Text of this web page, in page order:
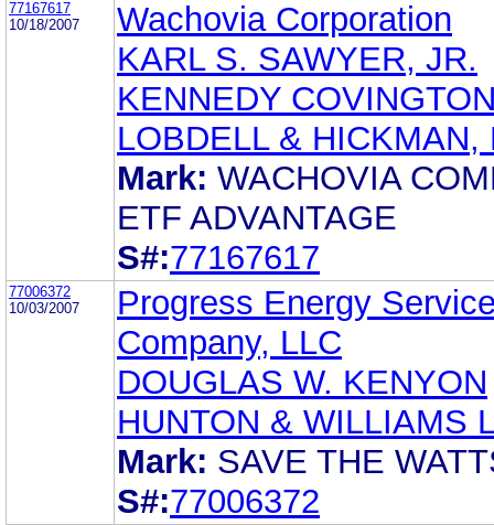
77167617
10/18/2007
Wachovia Corporation
KARL S. SAWYER, JR.
KENNEDY
LOBDELL & HICKMAN,
Mark: WACHOVIA
ETF ADVANTAGE
S#:77167617
77006372
10/03/2007
Progress Energy
Company, LLC
DOUGLAS W. KENYON
HUNTON & WILLIAMS
Mark: SAVE THE
S#:77006372